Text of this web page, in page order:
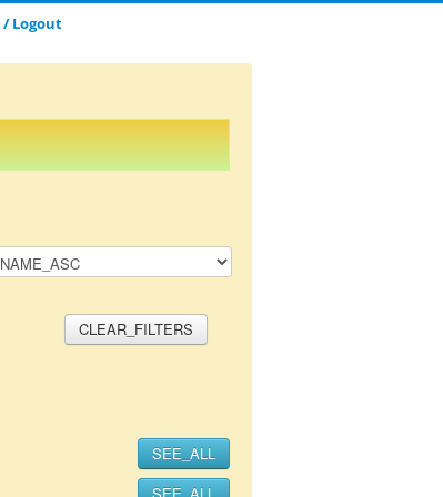
/ Logout
CLEAR_FILTERS
SEE_ALL
SEE_ALL